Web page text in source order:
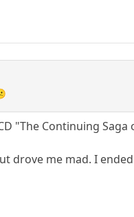
"The Continuing
drove me mad. I